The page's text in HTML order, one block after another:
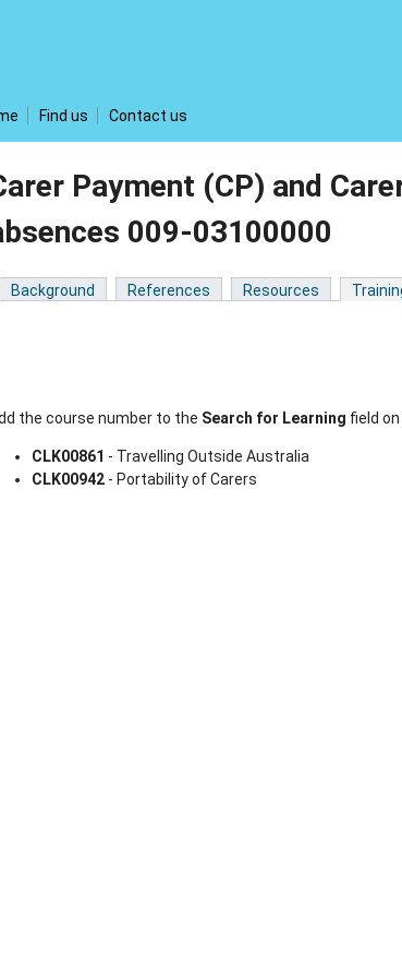
Find us Contact us
Payment (CP) and
009-03100000
Background References Resources
the course number to the Search for Learning field
CLK00861 - Travelling Outside Australia
CLK00942- Portability of Carers